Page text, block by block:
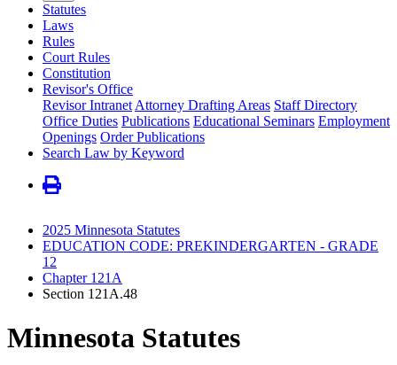
Statutes
Laws
Rules
Court Rules
Constitution
Revisor's Office
Revisor Intranet Attorney Drafting Areas Staff Directory
Office Duties Publications Educational Seminars Employment
Openings Order Publications
Search Law by Keyword
2025 Minnesota Statutes
EDUCATION CODE: PREKINDERGARTEN - GRADE
12
Chapter 121A
Section 121A.48
Minnesota Statutes